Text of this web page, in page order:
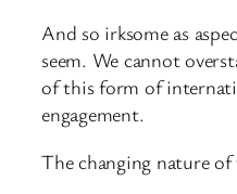
And so irksome as
seem. We cannot
of this form of
engagement.
The changing nature